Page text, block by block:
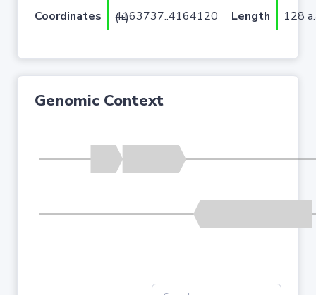
Coordinates
4163737..4164120 (+) Length 128
Genomic Context